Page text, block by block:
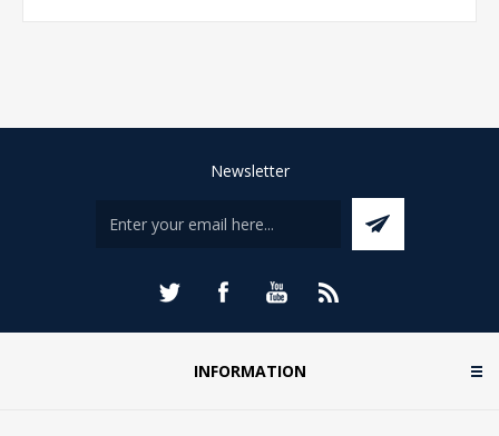
Newsletter
INFORMATION